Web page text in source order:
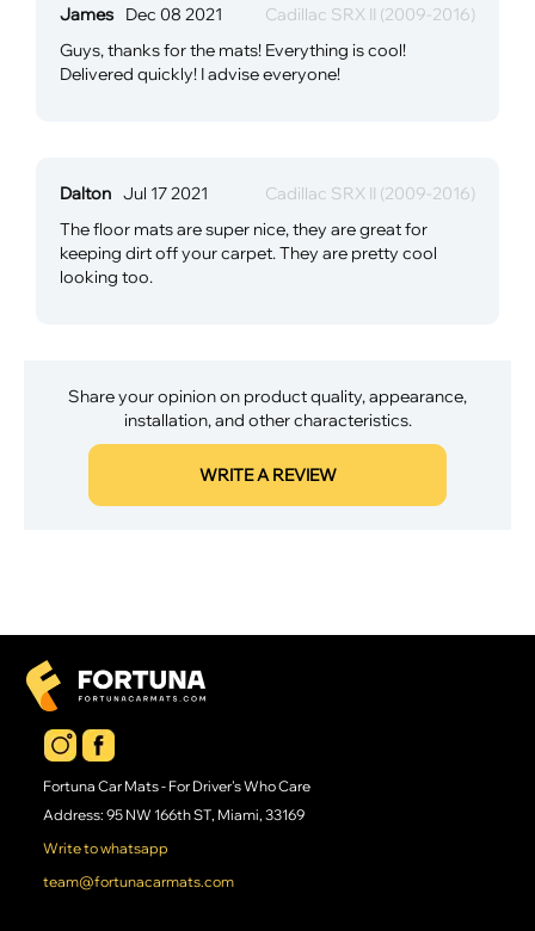
James Dec 08 2021
Cadillac SRX II (2009-2016)
Guys, thanks for the mats! Everything is cool!
Delivered quickly! I advise everyone!
Dalton Jul 17 2021
Cadillac SRX II (2009-2016)
The floor mats are super nice, they are great for
keeping dirt off your carpet. They are pretty cool
looking too.
Share your opinion on product quality, appearance,
installation, and other characteristics.
WRITE A REVIEW
Fortuna Car Mats - For Driver's Who Care
Address: 95 NW 166th ST, Miami, 33169
Write to whatsapp
team@fortunacarmats.com